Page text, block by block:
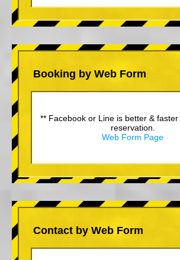
Booking by Web Form
** Facebook or Line is better &
reservation.
Web Form Page
Contact by Web Form